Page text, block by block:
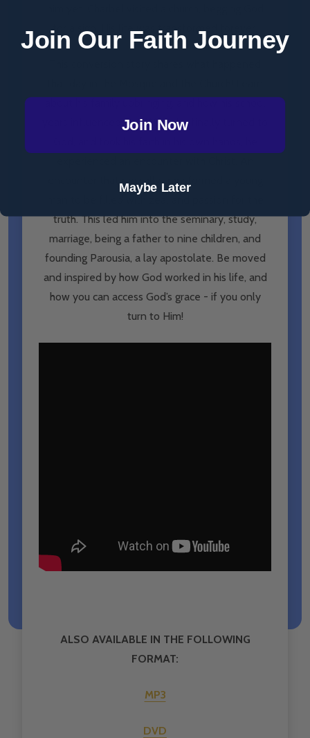
for a sign. His life was transformed forever.
years influenced him. When he finally turned to
encounter that radically transformed a young
truth. This led him into the seminary, study,
marriage, being a father to nine children, and
founding Parousia, a lay apostolate. Be moved
and inspired by how God worked in his life, and
how you can access God’s grace - if you only
turn to Him!
ALSO AVAILABLE IN THE FOLLOWING
FORMAT:
MP3
DVD
Join Our Faith Journey
Join Now
Maybe Later